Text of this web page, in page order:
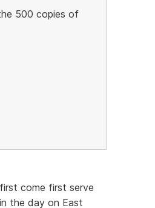
500 copies of
come first serve
the day on East